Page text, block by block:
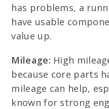
has problems, a
have usable
value up.
Mileage: High
because core parts
mileage can help,
known for strong